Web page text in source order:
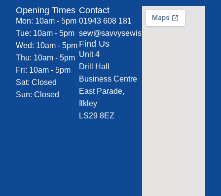
Opening Times
Mon: 10am - 5pm
Tue: 10am - 5pm
Wed: 10am - 5pm
Thu: 10am - 5pm
Fri: 10am - 5pm
Sat: Closed
Sun: Closed
Contact
01943 608 181
sew@savvysewist.co.uk
Find Us
Unit 4
Drill Hall
Business Centre
East Parade,
Ilkley
LS29 8EZ